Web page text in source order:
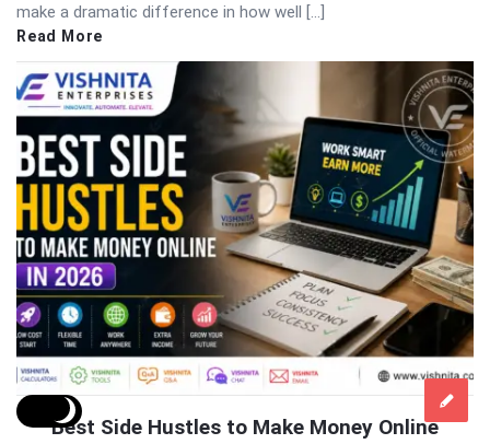
make a dramatic difference in how well […]
Read More
Best Side Hustles to Make Money Online